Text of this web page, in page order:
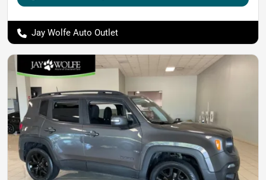
Jay Wolfe Auto Outlet